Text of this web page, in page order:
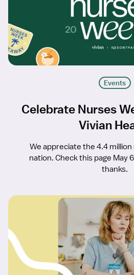
Events
Celebrate Nurses
Vivian
We appreciate the 4.4
nation. Check this page May
thanks.